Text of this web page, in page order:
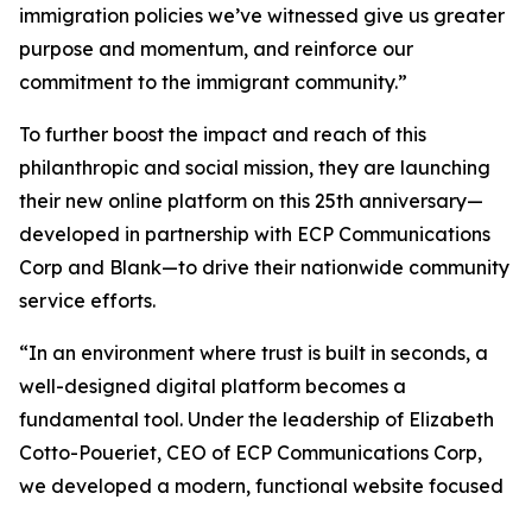
immigration policies we’ve witnessed give us greater
purpose and momentum, and reinforce our
commitment to the immigrant community.”
To further boost the impact and reach of this
philanthropic and social mission, they are launching
their new online platform on this 25th anniversary—
developed in partnership with ECP Communications
Corp and Blank—to drive their nationwide community
service efforts.
“In an environment where trust is built in seconds, a
well-designed digital platform becomes a
fundamental tool. Under the leadership of Elizabeth
Cotto-Poueriet, CEO of ECP Communications Corp,
we developed a modern, functional website focused